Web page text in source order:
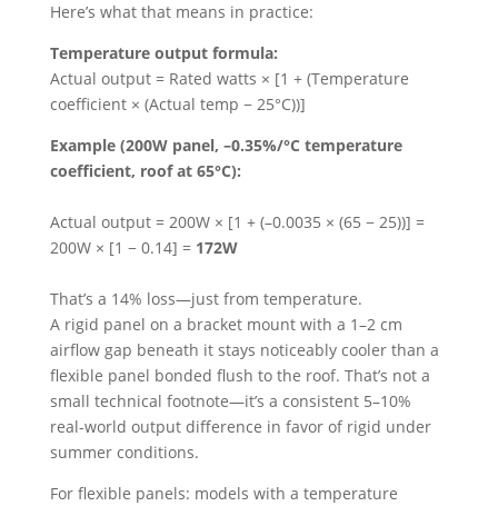
Here’s what that means in practice:
Temperature output formula:
Actual output = Rated watts × [1 + (Temperature
coefficient × (Actual temp − 25°C))]
Example (200W panel, –0.35%/°C temperature
coefficient, roof at 65°C):
Actual output = 200W × [1 + (–0.0035 × (65 − 25))] =
200W × [1 − 0.14] = 172W
That’s a 14% loss—just from temperature.
A rigid panel on a bracket mount with a 1–2 cm
airflow gap beneath it stays noticeably cooler than a
flexible panel bonded flush to the roof. That’s not a
small technical footnote—it’s a consistent 5–10%
real-world output difference in favor of rigid under
summer conditions.
For flexible panels: models with a temperature